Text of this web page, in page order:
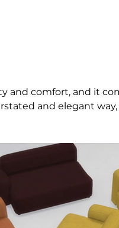
and comfort, and it
and elegant